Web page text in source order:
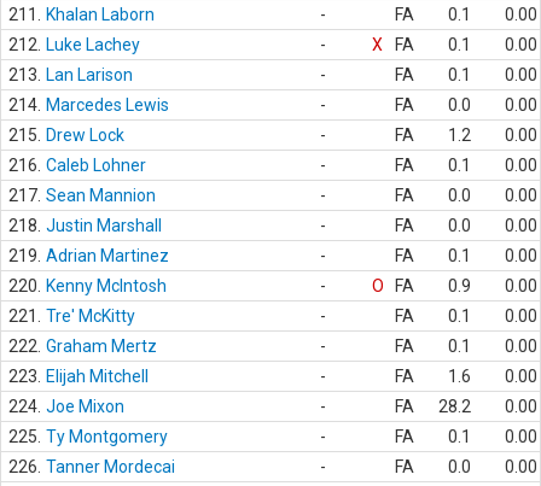
211.
Khalan Laborn - FA 0.1
0.00
212.
Luke Lachey - X FA 0.1
0.00
213.
Lan Larison - FA 0.1
0.00
214. Marcedes Lewis - FA 0.0
0.00
215.
Drew Lock - FA 1.2
0.00
216. Caleb Lohner - FA 0.1
0.00
217. Sean Mannion - FA 0.0
0.00
218. Justin Marshall - FA 0.0
0.00
219. Adrian Martinez - FA 0.1
0.00
220.
Kenny McIntosh - O FA 0.9
0.00
221.
Tre' McKitty - FA 0.1
0.00
222. Graham Mertz - FA 0.1
0.00
223.
Elijah Mitchell - FA 1.6
0.00
224. Joe Mixon - FA 28.2
0.00
225. Ty Montgomery - FA 0.1
0.00
226. Tanner Mordecai - FA 0.0
0.00